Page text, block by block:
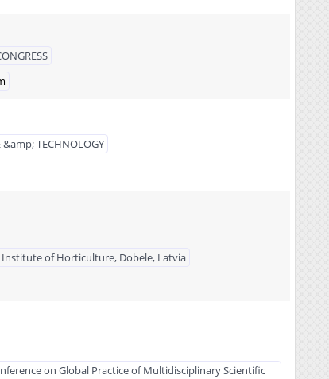
&amp; TECHNOLOGY
of Horticulture, Dobele, Latvia
on Global Practice of Multidisciplinary Scientific